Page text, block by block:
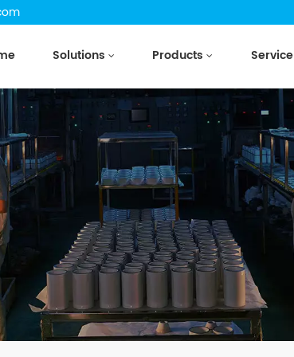
Solutions Products Service